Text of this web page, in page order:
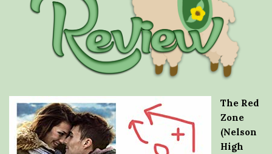
The Red
Zone
(Nelson
High